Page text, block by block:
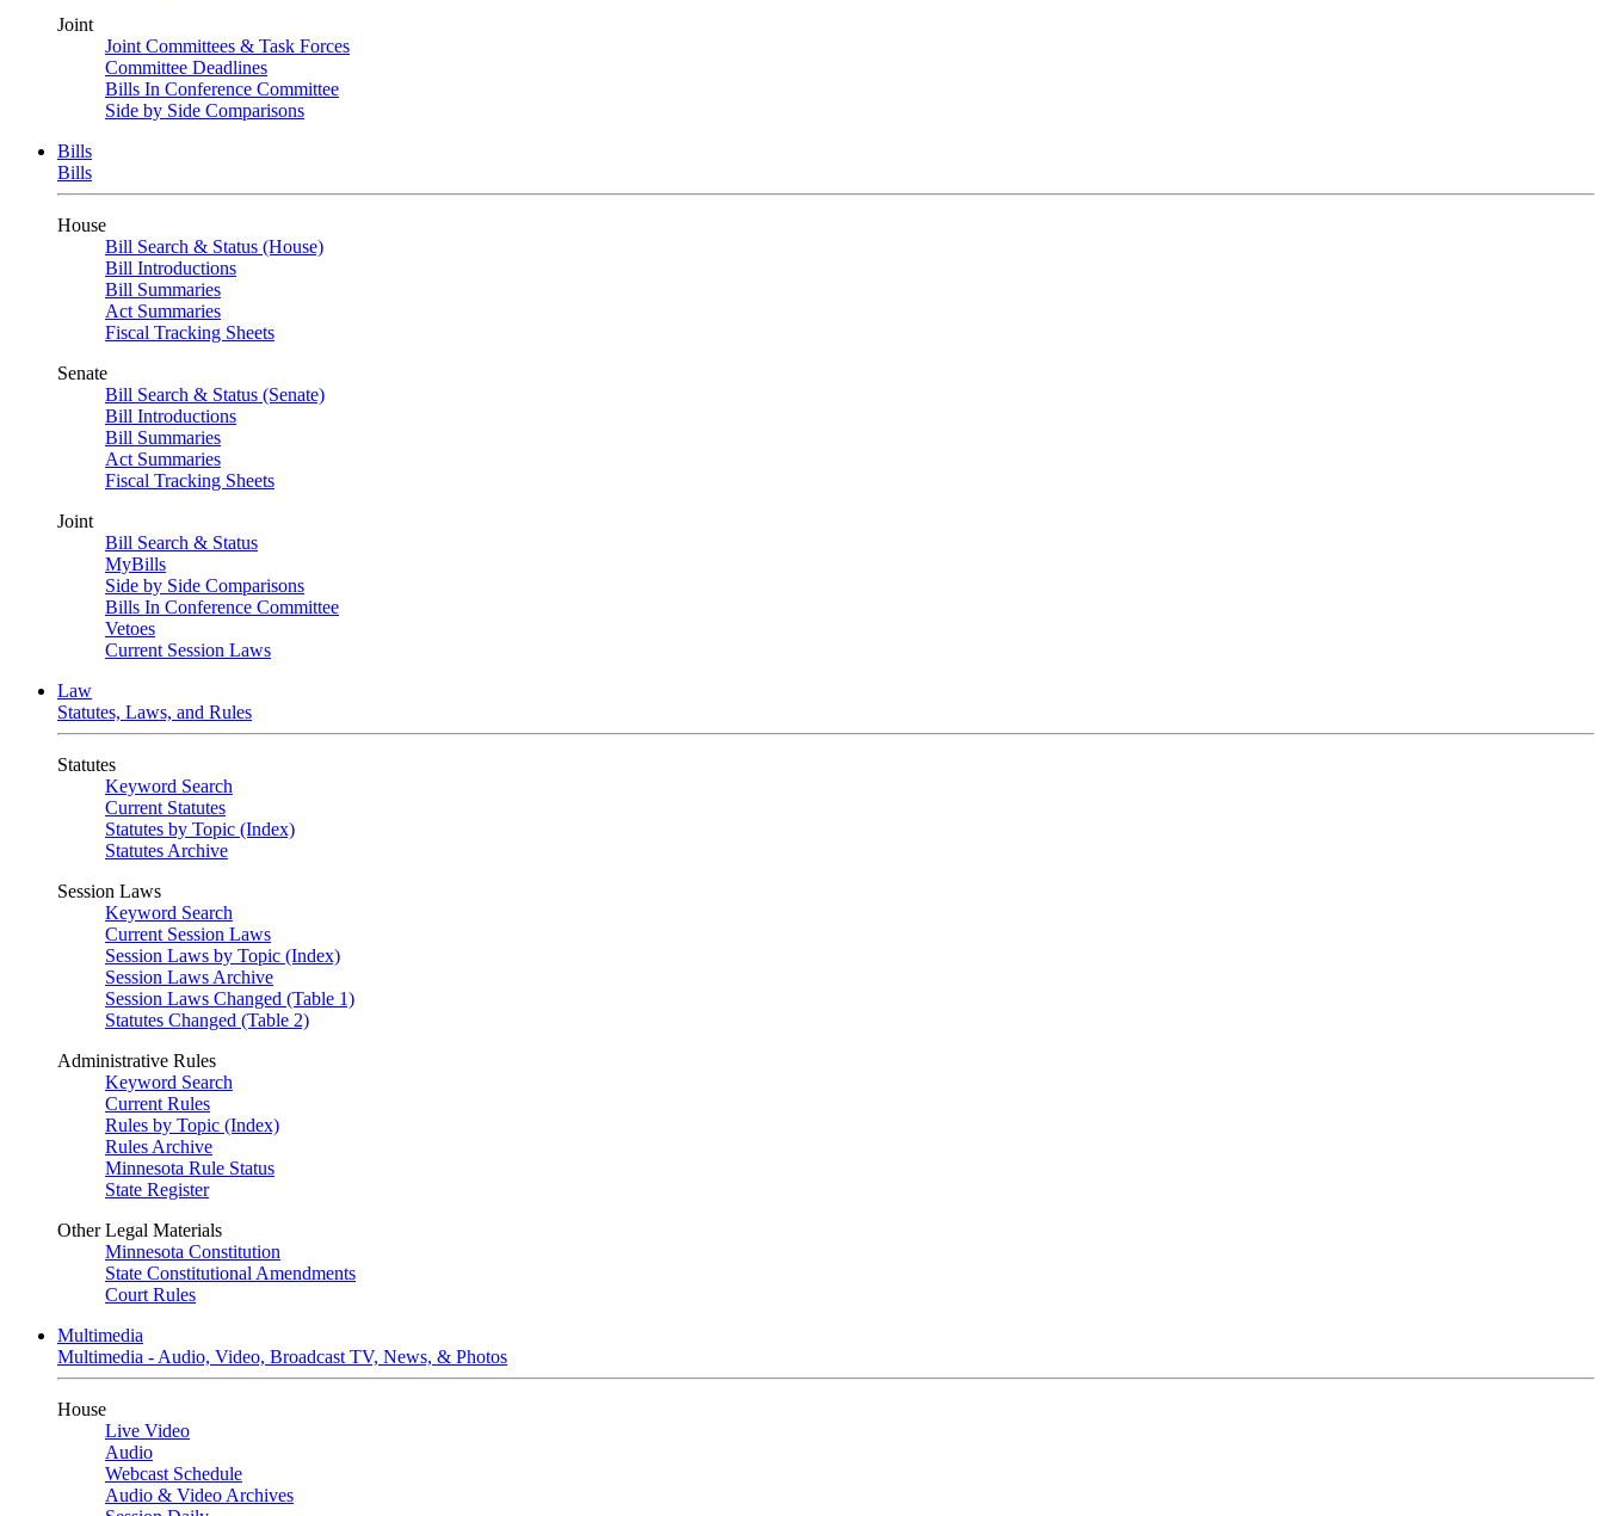
Joint
Joint Committees & Task Forces
Committee Deadlines
Bills In Conference Committee
Side by Side Comparisons
Bills
Bills
House
Bill Search & Status (House)
Bill Introductions
Bill Summaries
Act Summaries
Fiscal Tracking Sheets
Senate
Bill Search & Status (Senate)
Bill Introductions
Bill Summaries
Act Summaries
Fiscal Tracking Sheets
Joint
Bill Search & Status
MyBills
Side by Side Comparisons
Bills In Conference Committee
Vetoes
Current Session Laws
Law
Statutes, Laws, and Rules
Statutes
Keyword Search
Current Statutes
Statutes by Topic (Index)
Statutes Archive
Session Laws
Keyword Search
Current Session Laws
Session Laws by Topic (Index)
Session Laws Archive
Session Laws Changed (Table 1)
Statutes Changed (Table 2)
Administrative Rules
Keyword Search
Current Rules
Rules by Topic (Index)
Rules Archive
Minnesota Rule Status
State Register
Other Legal Materials
Minnesota Constitution
State Constitutional Amendments
Court Rules
Multimedia
Multimedia - Audio, Video, Broadcast TV, News, & Photos
House
Live Video
Audio
Webcast Schedule
Audio & Video Archives